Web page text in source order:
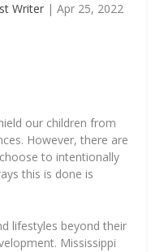
Writer | Apr 25, 2022
our children from
However, there are
to intentionally
this is done is
lifestyles beyond their
Mississippi